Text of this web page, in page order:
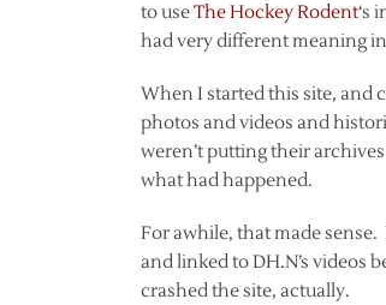
to useThe Hockey Rodent‘s
had very different meaning
When I started this site, and
photos and videos and
weren’t putting their
what had happened.
For awhile, that made
and linked to DH.N’s videos
crashed the site, actually.